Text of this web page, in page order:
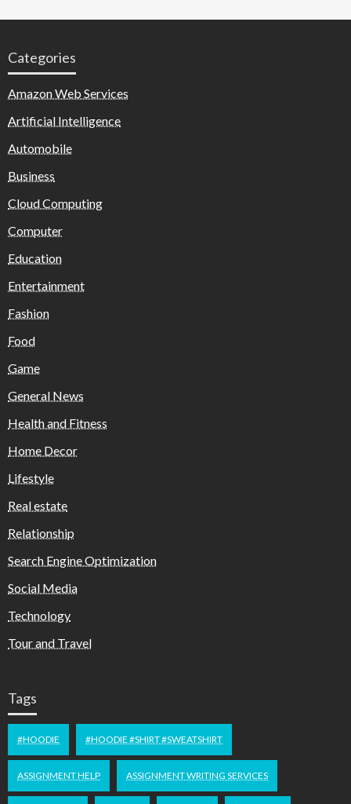
Categories
Amazon Web Services
Artificial Intelligence
Automobile
Business
Cloud Computing
Computer
Education
Entertainment
Fashion
Food
Game
General News
Health and Fitness
Home Decor
Lifestyle
Real estate
Relationship
Search Engine Optimization
Social Media
Technology
Tour and Travel
Tags
#HOODIE #HOODIE #SHIRT #SWEATSHIRT
ASSIGNMENT HELP ASSIGNMENT WRITING SERVICES